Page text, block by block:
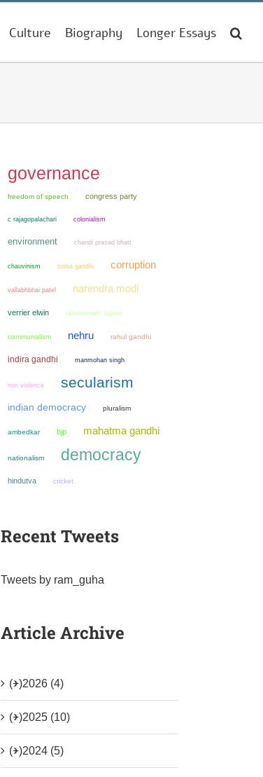
Culture Biography Longer Essays
governance
freedom of speech congress party
c rajagopalachari colonialism
environment chandi prasad bhatt
chauvinism sonia gandhi corruption
vallabhbhai patel narendra modi
verrier elwin rabindranath tagore
communalism nehru rahul gandhi
indira gandhi manmohan singh
non violence secularism
indian democracy pluralism
ambedkar bjp mahatma gandhi
nationalism democracy
hindutva cricket
Recent Tweets
Tweets by ram_guha
Article Archive
(+)2026 (4)
(+)2025 (10)
(+)2024 (5)